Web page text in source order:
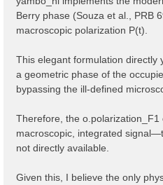
Berry phase (Souza et al., PRB
macroscopic polarization P(t).
This elegant formulation directly
a geometric phase of the
bypassing the ill-defined
Therefore, the o.polarization_F1
macroscopic, integrated
not directly available.
Given this, I believe the only